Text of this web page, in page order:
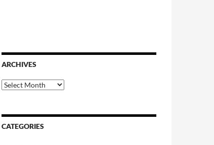
ARCHIVES
Archives
CATEGORIES